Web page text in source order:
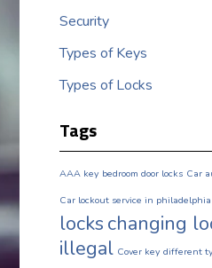
Security
Types of Keys
Types of Locks
Tags
AAA key bedroom door locks Car
Car lockout service in philadelphia
locks changing
illegal Cover key different